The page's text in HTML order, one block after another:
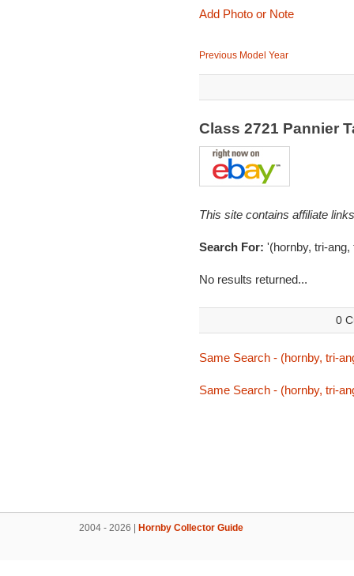
Add Photo or Note
Previous Model Year
Class 2721 Pannier
This site contains affiliate
Search For: '(hornby, tri-
No results returned...
0
Same Search - (hornby, tri-
Same Search - (hornby, tri-
2004 - 2026 | Hornby Collector Guide